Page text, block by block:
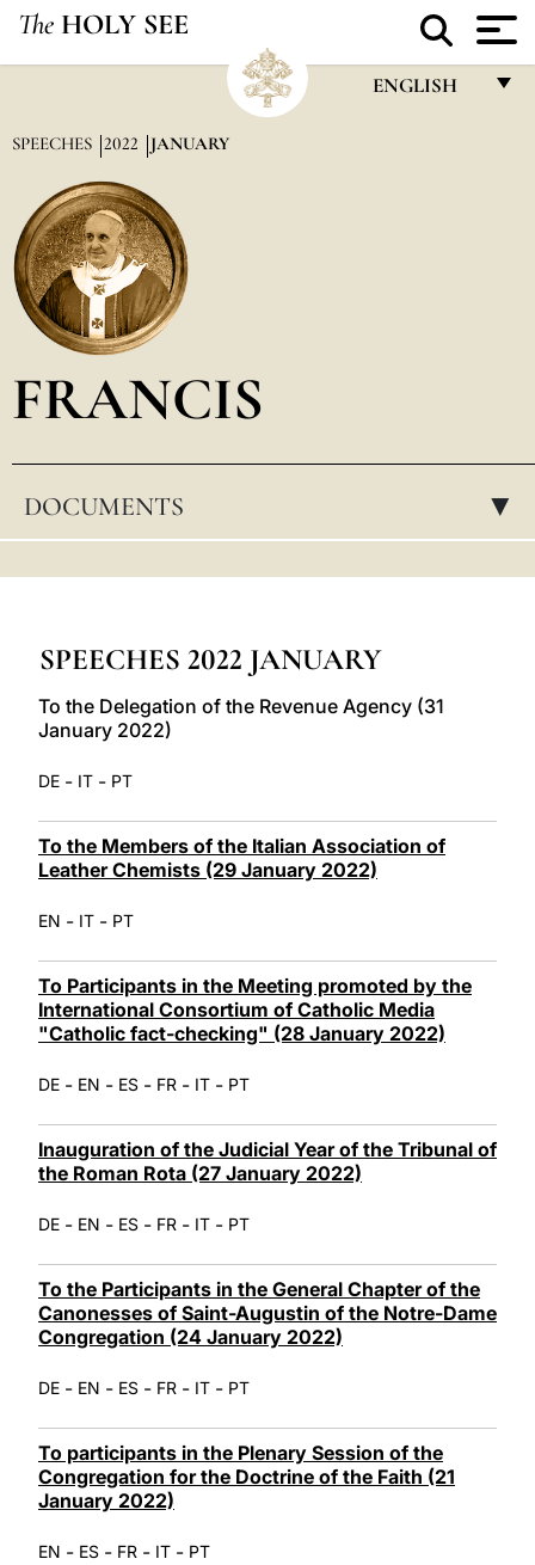
The HOLY SEE
ENGLISH
العربيّة
SPEECHES 2022 JANUARY
FRANCIS
DOCUMENTS ▸
SPEECHES 2022 JANUARY
To the Delegation of the Revenue Agency (31
January 2022)
DE - IT - PT
To the Members of the Italian Association of
Leather Chemists (29 January 2022)
EN - IT - PT
To Participants in the Meeting promoted by the
International Consortium of Catholic Media
"Catholic fact-checking" (28 January 2022)
DE - EN - ES - FR - IT - PT
Inauguration of the Judicial Year of the Tribunal of
the Roman Rota (27 January 2022)
DE - EN - ES - FR - IT - PT
To the Participants in the General Chapter of the
Canonesses of Saint-Augustin of the Notre-Dame
Congregation (24 January 2022)
DE - EN - ES - FR - IT - PT
To participants in the Plenary Session of the
Congregation for the Doctrine of the Faith (21
January 2022)
EN - ES - FR - IT - PT